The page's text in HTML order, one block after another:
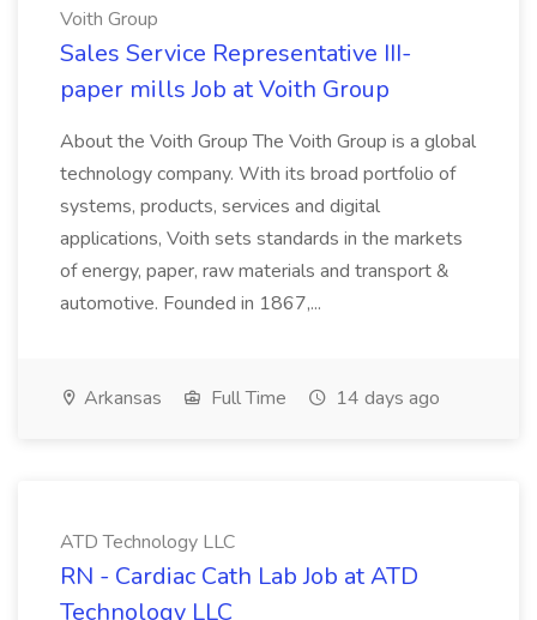
Voith Group
Sales Service Representative III-
paper mills Job at Voith Group
About the Voith Group The Voith Group is a global
technology company. With its broad portfolio of
systems, products, services and digital
applications, Voith sets standards in the markets
of energy, paper, raw materials and transport &
automotive. Founded in 1867,...
Arkansas Full Time 14 days ago
ATD Technology LLC
RN - Cardiac Cath Lab Job at ATD
Technology LLC